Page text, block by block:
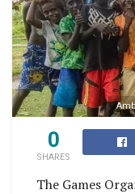
0
SHARES
The Games